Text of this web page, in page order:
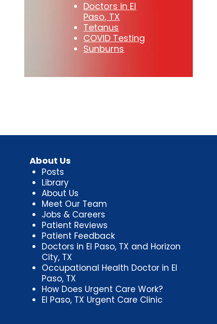
Doctors in El
Paso, TX
Tetanus
COVID Testing
Sunburns
About Us
Posts
Library
About Us
Meet Our Team
Jobs & Careers
Patient Reviews
Patient Feedback
Doctors in El Paso, TX and Horizon
City, TX
Occupational Health Doctor in El
Paso, TX
How Does Urgent Care Work?
El Paso, TX Urgent Care Clinic